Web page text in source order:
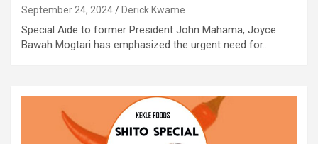
September 24, 2024 Derick Kwame
Special Aide to former President John Mahama, Joyce
Bawah Mogtari has emphasized the urgent need for…